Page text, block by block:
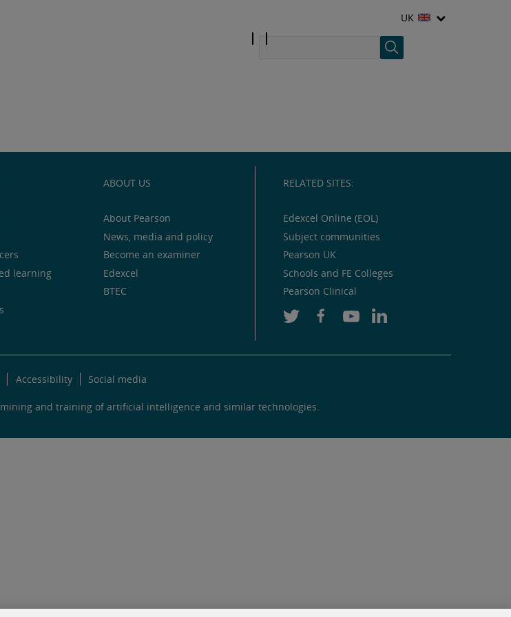
UK
learning
ABOUT US
About Pearson
News, media and policy
Become an examiner
Edexcel
BTEC
RELATED SITES:
Edexcel Online (EOL)
Subject communities
Pearson UK
Schools and FE Colleges
Pearson Clinical
Accessibility Social media
and training of artificial intelligence and similar technologies.